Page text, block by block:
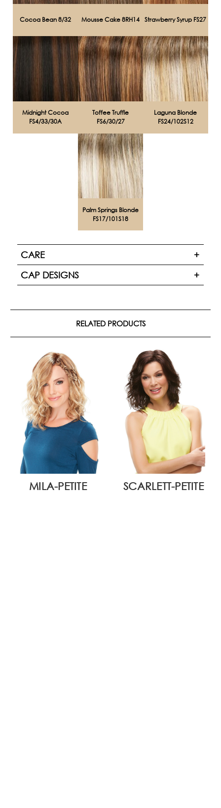
Cocoa Bean 8/32 Mousse Cake 8RH14 Strawberry Syrup FS27
Midnight Cocoa
FS4/33/30A
Toffee Truffle
FS6/30/27
Laguna Blonde
FS24/102S12
Palm Springs Blonde
FS17/101S18
CARE
CAP DESIGNS
RELATED PRODUCTS
MILA-PETITE SCARLETT-PETITE